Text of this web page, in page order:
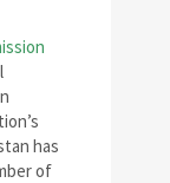
has
of